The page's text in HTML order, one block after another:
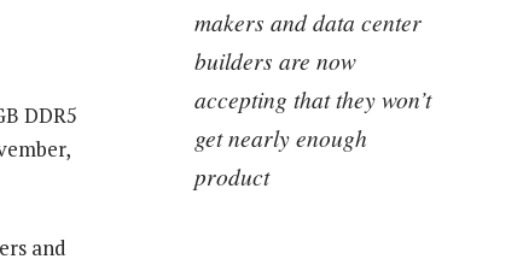
makers and data center
builders are now
accepting that they won’t
get nearly enough
product
DDR5
and